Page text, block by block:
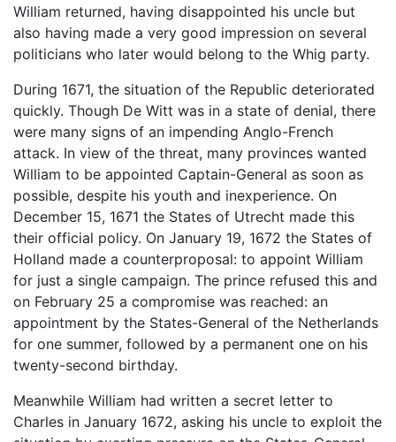
William returned, having disappointed his uncle but
also having made a very good impression on several
politicians who later would belong to the Whig party.
During 1671, the situation of the Republic deteriorated
quickly. Though De Witt was in a state of denial, there
were many signs of an impending Anglo-French
attack. In view of the threat, many provinces wanted
William to be appointed Captain-General as soon as
possible, despite his youth and inexperience. On
December 15, 1671 the States of Utrecht made this
their official policy. On January 19, 1672 the States of
Holland made a counterproposal: to appoint William
for just a single campaign. The prince refused this and
on February 25 a compromise was reached: an
appointment by the States-General of the Netherlands
for one summer, followed by a permanent one on his
twenty-second birthday.
Meanwhile William had written a secret letter to
Charles in January 1672, asking his uncle to exploit the